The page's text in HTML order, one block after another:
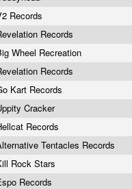
Records
Records
Wheel Recreation
Records
Kart Records
Cracker
Records
Tentacles Records
Rock Stars
Records